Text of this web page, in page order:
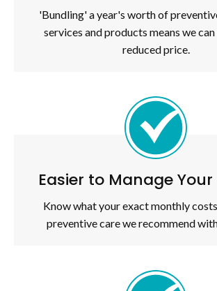
'Bundling' a year's worth of
services and products means we
reduced price.
Easier to Manage
Know what your exact monthly
preventive care we recommend